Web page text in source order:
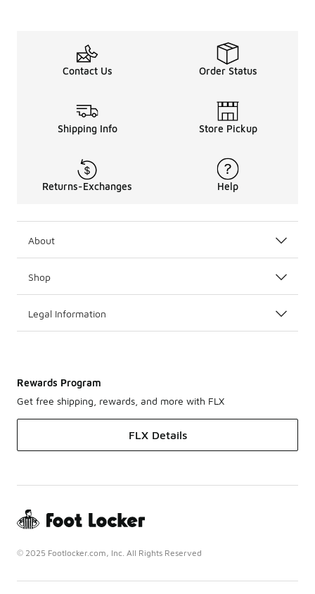
Contact Us Order Status
Shipping Info Store Pickup
Returns-Exchanges Help
About
Shop
Legal Information
Rewards Program
Get free shipping, rewards, and more with FLX
FLX Details
© 2025 Footlocker.com, Inc. All Rights Reserved